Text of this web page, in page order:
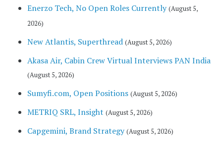
Enerzo Tech, No Open Roles Currently (August 5,
2026)
New Atlantis, Superthread (August 5, 2026)
Akasa Air, Cabin Crew Virtual Interviews PAN India
(August 5, 2026)
Sumyfi.com, Open Positions (August 5, 2026)
METRIQ SRL, Insight (August 5, 2026)
Capgemini, Brand Strategy (August 5, 2026)